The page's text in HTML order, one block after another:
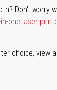
Don't worry
one laser
choice, view